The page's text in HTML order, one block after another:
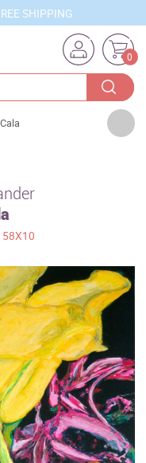
SHIPPING
0